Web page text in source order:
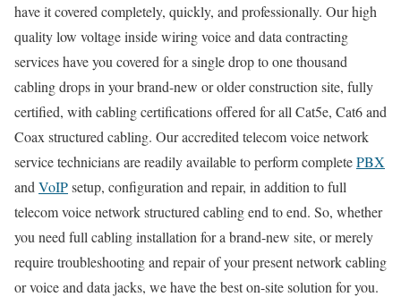
have it covered completely, quickly, and professionally. Our high
quality low voltage inside wiring voice and data contracting
services have you covered for a single drop to one thousand
cabling drops in your brand-new or older construction site, fully
certified, with cabling certifications offered for all Cat5e, Cat6 and
Coax structured cabling. Our accredited telecom voice network
service technicians are readily available to perform completePBX
and VoIPsetup, configuration and repair, in addition to full
telecom voice network structured cabling end to end. So, whether
you need full cabling installation for a brand-new site, or merely
require troubleshooting and repair of your present network cabling
or voice and data jacks, we have the best on-site solution for you.